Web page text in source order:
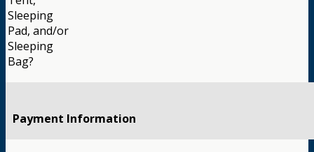
Sleeping
Pad, and/or
Sleeping
Bag?
Payment Information